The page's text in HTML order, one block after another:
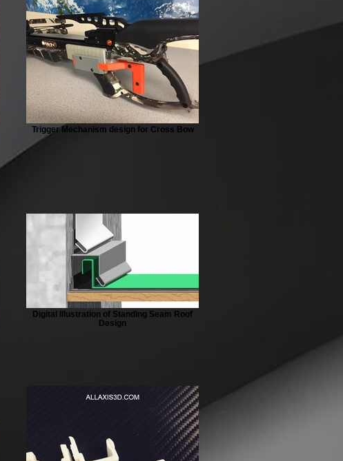
Trigger Mechanism design for Cross Bow
Digital Illustration of Standing Seam Roof
Design